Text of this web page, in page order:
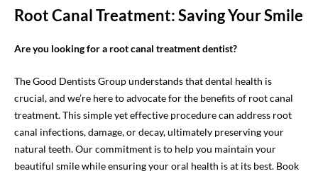
Root Canal Treatment: Saving Your Smile
Are you looking for a root canal treatment dentist?
The Good Dentists Group understands that dental health is
crucial, and we’re here to advocate for the benefits of root canal
treatment. This simple yet effective procedure can address root
canal infections, damage, or decay, ultimately preserving your
natural teeth. Our commitment is to help you maintain your
beautiful smile while ensuring your oral health is at its best. Book